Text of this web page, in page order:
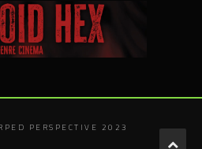
PERSPECTIVE 2023